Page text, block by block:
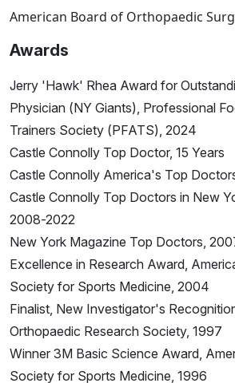
American Board of Orthopaedic
Awards
Jerry 'Hawk' Rhea Award for
Physician (NY Giants), Professional
Trainers Society (PFATS), 2024
Castle Connolly Top Doctor, 15 Years
Castle Connolly America's Top
Castle Connolly Top Doctors in New
2008-2022
New York Magazine Top Doctors,
Excellence in Research Award,
Society for Sports Medicine, 2004
Finalist, New Investigator's
Orthopaedic Research Society, 1997
Winner 3M Basic Science Award,
Society for Sports Medicine, 1996